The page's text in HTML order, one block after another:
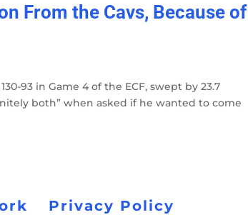
From the Cavs, Because of
93 in Game 4 of the ECF, swept by 23.7
both” when asked if he wanted to come
Privacy Policy